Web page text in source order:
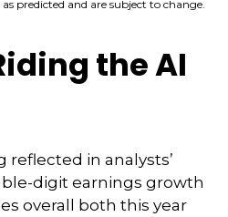
predicted and are subject to change.
the AI
reflected in analysts’
digit earnings growth
overall both this year